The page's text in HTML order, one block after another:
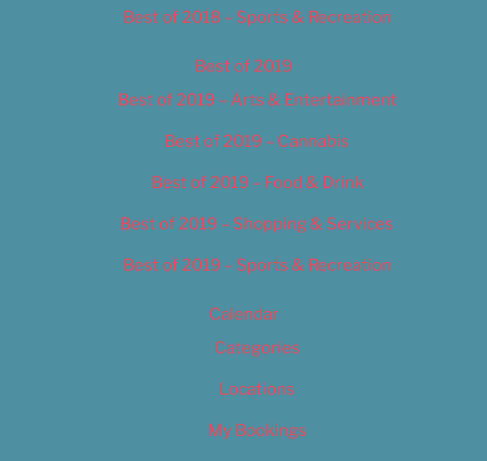
Best of 2018 – Sports & Recreation
Best of 2019
Best of 2019 – Arts & Entertainment
Best of 2019 – Cannabis
Best of 2019 – Food & Drink
Best of 2019 – Shopping & Services
Best of 2019 – Sports & Recreation
Calendar
Categories
Locations
My Bookings